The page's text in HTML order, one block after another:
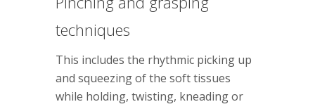
techniques
This includes the rhythmic picking up
and squeezing of the soft tissues
while holding, twisting, kneading or